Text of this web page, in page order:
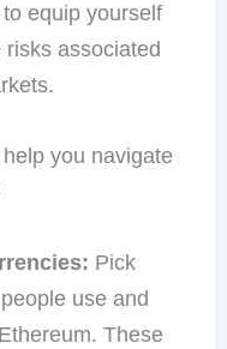
equip yourself
associated
you navigate
Pick
use and
These